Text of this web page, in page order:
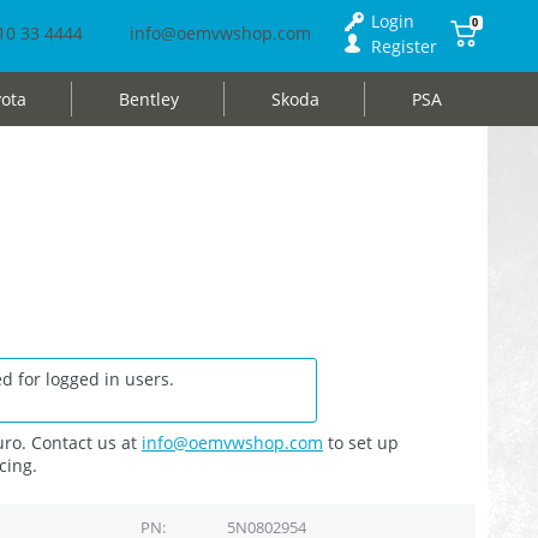
33 4444 info@oemvwshop.com
Login
Register
0
Bentley Skoda PSA
for logged in users.
Contact us at info@oemvwshop.com to set up
PN
5N0802954